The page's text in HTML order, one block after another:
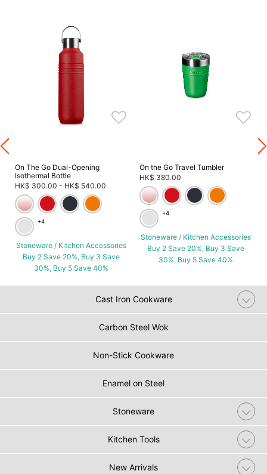
On The Go Dual-Opening
Isothermal Bottle
HK$ 300.00 - HK$ 540.00
+4
Stoneware / Kitchen Accessories
Buy 2 Save 20%, Buy 3 Save
30%, Buy 5 Save 40%
On the Go Travel Tumbler
HK$ 380.00
+4
Stoneware / Kitchen Accessories
Buy 2 Save 20%, Buy 3 Save
30%, Buy 5 Save 40%
Cast Iron Cookware
Carbon Steel Wok
Non-Stick Cookware
Enamel on Steel
Stoneware
Kitchen Tools
New Arrivals